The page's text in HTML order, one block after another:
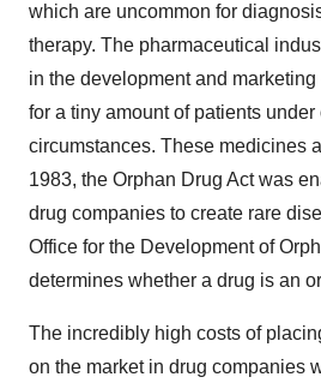
which are uncommon for
therapy. The pharmaceutical
in the development and
for a tiny amount of patients
circumstances. These medicines
1983, the Orphan Drug Act was
drug companies to create rare
Office for the Development of
determines whether a drug is an
The incredibly high costs of
on the market in drug companies